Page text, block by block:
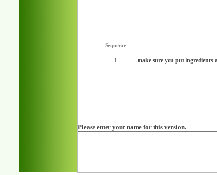
Sequence
1 make sure you put ingredients
Please enter your name for this version.